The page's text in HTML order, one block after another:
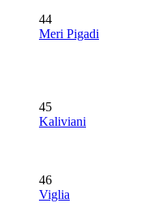
44
Meri Pigadi
45
Kaliviani
46
Viglia